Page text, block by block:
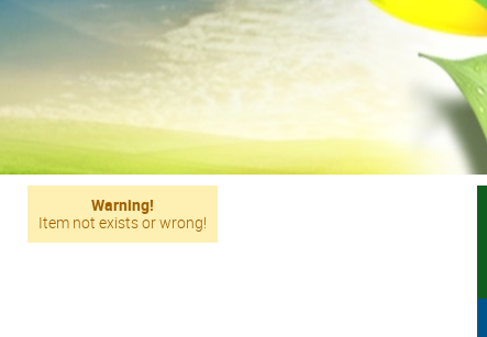
Warning!
Item not exists or wrong!